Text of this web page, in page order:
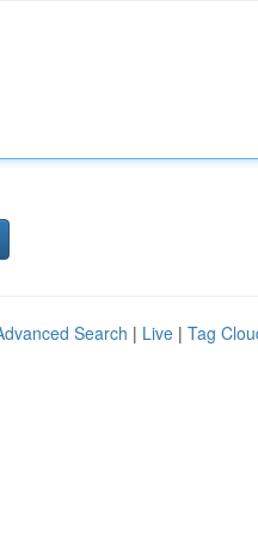
Search | Live | Tag